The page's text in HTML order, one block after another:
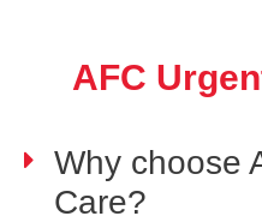
AFC
Why choose
Care?